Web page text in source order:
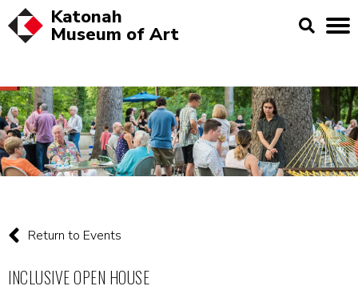
Katonah
Museum of Art
Return to Events
INCLUSIVE OPEN HOUSE